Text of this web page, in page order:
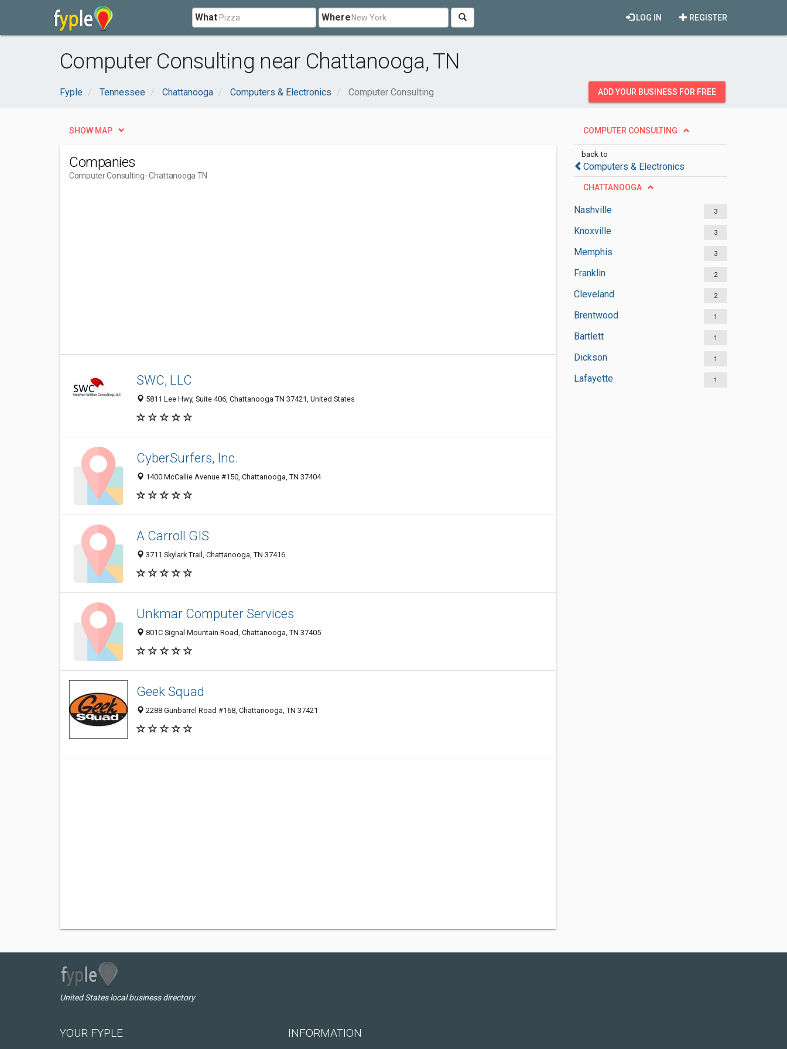
What Where REGISTER
LOG IN
Computer Consulting near Chattanooga, TN
Fyple Tennessee Chattanooga Computers & Electronics Computer Consulting ADD YOUR BUSINESS FOR FREE
COMPUTER CONSULTING
back to
Computers & Electronics
CHATTANOOGA
Nashville 3
Knoxville 3
Memphis 3
Franklin 2
Cleveland 2
Brentwood 1
Bartlett 1
Dickson 1
Lafayette 1
SHOW MAP
Companies
Computer Consulting- Chattanooga TN
SWC, LLC
5811 Lee Hwy, Suite 406, Chattanooga TN 37421, United States
CyberSurfers, Inc.
1400 McCallie Avenue #150, Chattanooga, TN 37404
A Carroll GIS
3711 Skylark Trail, Chattanooga, TN 37416
Unkmar Computer Services
801C Signal Mountain Road, Chattanooga, TN 37405
Geek Squad
2288 Gunbarrel Road #168, Chattanooga, TN 37421
United States local business directory
YOUR FYPLE INFORMATION